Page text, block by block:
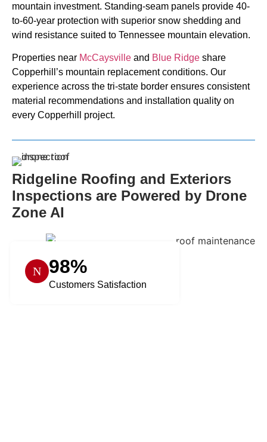
mountain investment. Standing-seam panels provide 40-
to-60-year protection with superior snow shedding and
wind resistance suited to Tennessee mountain elevation.
Properties near McCaysville and Blue Ridge share
Copperhill’s mountain replacement conditions. Our
experience across the tri-state border ensures consistent
material recommendations and installation quality on
every Copperhill project.
Ridgeline Roofing and Exteriors
Inspections are Powered by Drone
Zone AI
98%
Customers Satisfaction